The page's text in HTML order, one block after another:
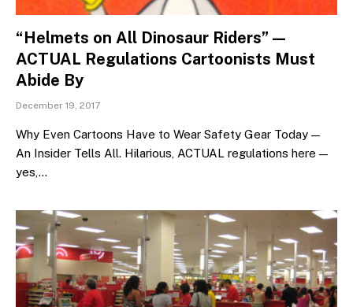
“Helmets on All Dinosaur Riders” —
ACTUAL Regulations Cartoonists Must
Abide By
December 19, 2017
Why Even Cartoons Have to Wear Safety Gear Today —
An Insider Tells All. Hilarious, ACTUAL regulations here —
yes,…